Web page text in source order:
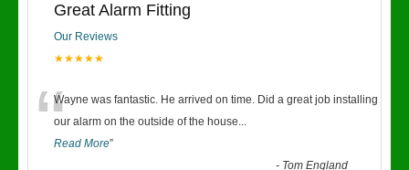
Great Alarm Fitting
Our Reviews
★★★★★
“Wayne was fantastic. He arrived on time. Did a great job installing
our alarm on the outside of the house...
Read More”
- Tom England